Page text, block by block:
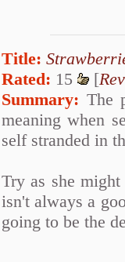
Title:
Rated: 15 [
Summary: The
meaning when
self stranded in
Try as she
isn't always a
going to be the